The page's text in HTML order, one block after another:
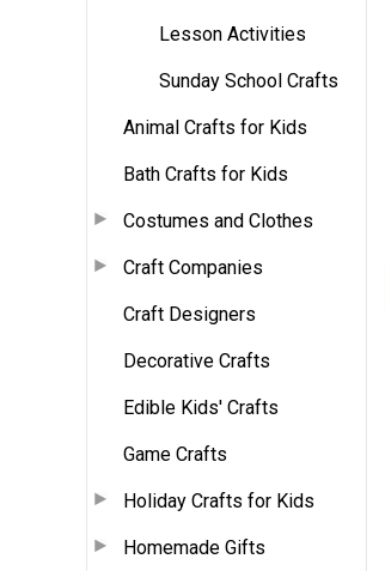
Lesson Activities
Sunday School Crafts
Animal Crafts for Kids
Bath Crafts for Kids
Costumes and Clothes
Craft Companies
Craft Designers
Decorative Crafts
Edible Kids' Crafts
Game Crafts
Holiday Crafts for Kids
Homemade Gifts